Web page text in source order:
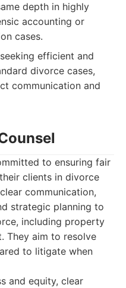
depth in highly
accounting or
cases.
efficient and
divorce cases,
communication and
to ensuring fair
clients in divorce
communication,
strategic planning to
including property
They aim to resolve
to litigate when
and equity, clear